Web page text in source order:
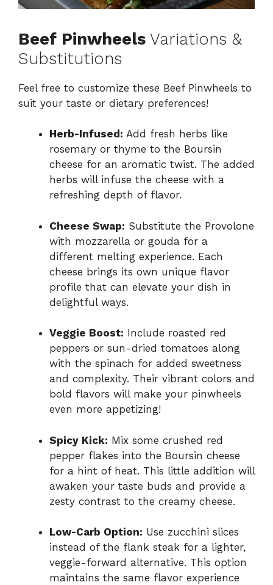
Beef Pinwheels Variations &
Substitutions
Feel free to customize these Beef Pinwheels to
suit your taste or dietary preferences!
Herb-Infused: Add fresh herbs like
rosemary or thyme to the Boursin
cheese for an aromatic twist. The added
herbs will infuse the cheese with a
refreshing depth of flavor.
Cheese Swap: Substitute the Provolone
with mozzarella or gouda for a
different melting experience. Each
cheese brings its own unique flavor
profile that can elevate your dish in
delightful ways.
Veggie Boost: Include roasted red
peppers or sun-dried tomatoes along
with the spinach for added sweetness
and complexity. Their vibrant colors and
bold flavors will make your pinwheels
even more appetizing!
Spicy Kick: Mix some crushed red
pepper flakes into the Boursin cheese
for a hint of heat. This little addition will
awaken your taste buds and provide a
zesty contrast to the creamy cheese.
Low-Carb Option: Use zucchini slices
instead of the flank steak for a lighter,
veggie-forward alternative. This option
maintains the same flavor experience